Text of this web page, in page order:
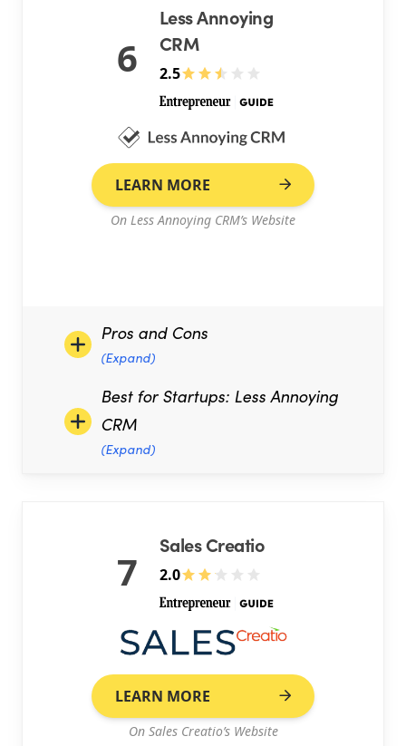
6
Less Annoying
CRM
2.5
LEARN MORE
On Less Annoying CRM’s Website
Pros and Cons
(Expand)
Best for Startups: Less Annoying
CRM
(Expand)
7
Sales Creatio
2.0
LEARN MORE
On Sales Creatio’s Website